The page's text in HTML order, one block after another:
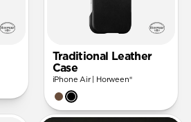
Traditional Leather
Case
iPhone Air | Horween®